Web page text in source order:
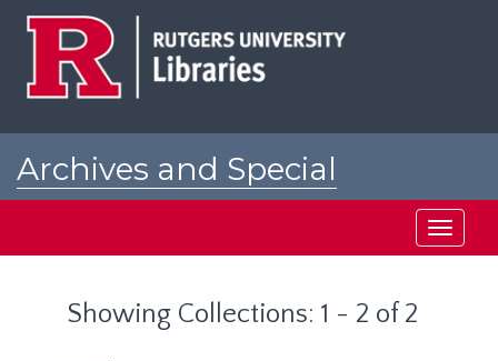
Archives and Special
Toggle
Showing Collections: 1 - 2 of 2